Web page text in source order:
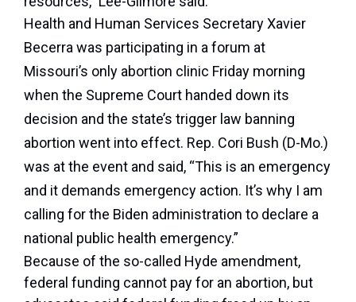
Health and Human Services Secretary Xavier
Becerra was participating in a forum at
Missouri’s only abortion clinic Friday morning
when the Supreme Court handed down its
decision and the state’s trigger law banning
abortion went into effect. Rep. Cori Bush (D-Mo.)
was at the event and said, “This is an emergency
and it demands emergency action. It’s why I am
calling for the Biden administration to declare a
national public health emergency.”
Because of the so-called Hyde amendment,
federal funding cannot pay for an abortion, but